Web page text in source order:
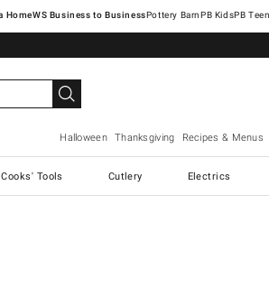
Home Pottery Barn
Halloween Thanksgiving Recipes & Menus
Cooks' Tools Cutlery Electrics